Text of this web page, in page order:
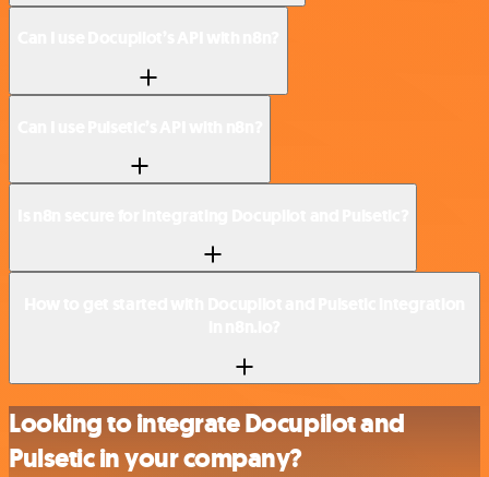
Looking to integrate Docupilot and
Pulsetic in your company?